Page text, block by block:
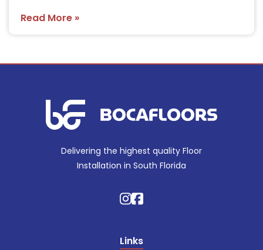
Read More »
Delivering the highest quality Floor
Installation in South Florida
Links